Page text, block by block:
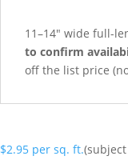
11–14″ wide full-
to confirm
off the list price
$2.95 per sq. ft.